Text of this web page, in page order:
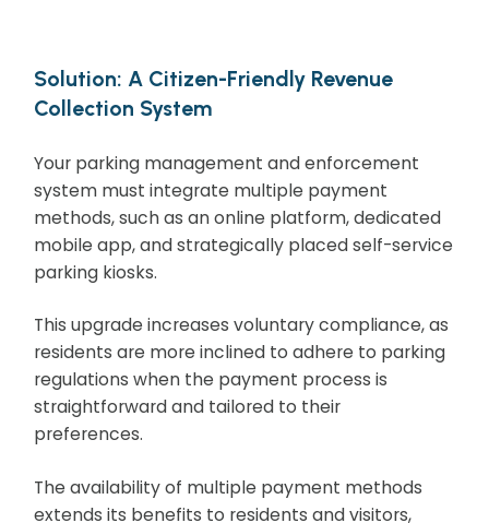
Solution: A Citizen-Friendly Revenue
Collection System
Your parking management and enforcement
system must integrate multiple payment
methods, such as an online platform, dedicated
mobile app, and strategically placed self-service
parking kiosks.
This upgrade increases voluntary compliance, as
residents are more inclined to adhere to parking
regulations when the payment process is
straightforward and tailored to their
preferences.
The availability of multiple payment methods
extends its benefits to residents and visitors,